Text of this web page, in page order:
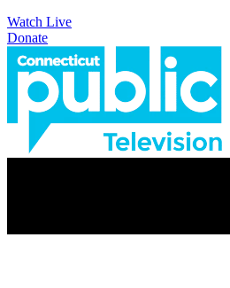
Watch Live
Donate